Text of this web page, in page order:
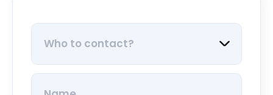
Who to contact?